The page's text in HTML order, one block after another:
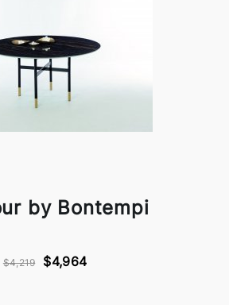
by Bontempi
$4,219 $4,964